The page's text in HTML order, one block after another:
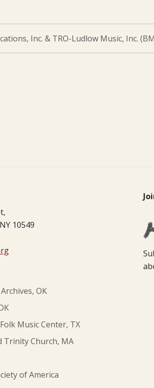
Inc. & TRO-Ludlow Music, Inc.
10549
OK
Music Center, TX
Trinity Church, MA
of America